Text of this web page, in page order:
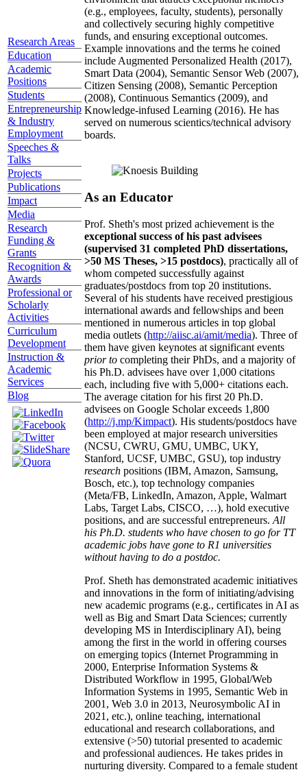
Research Areas
Education
Academic
Positions
Students
Entrepreneurship
& Industry
Employment
Speeches &
Talks
Projects
Publications
Impact
Media
Research
Funding &
Grants
Recognition &
Awards
Professional or
Scholarly
Activities
Curriculum
Development
Instruction &
Academic
Services
Blog
(e.g., employees, faculty, students), personally
and collectively securing highly competitive
funds, and ensuring exceptional outcomes.
Example innovations and the terms he coined
include Augmented Personalized Health (2017),
Smart Data (2004), Semantic Sensor Web (2007),
Citizen Sensing (2008), Semantic Perception
(2008), Continuous Semantics (2009), and
Knowledge-infused Learning (2016). He has
served on numerous scientics/technical advisory
boards.
As an Educator
Prof. Sheth's most prized achievement is the
exceptional success of his past advisees
(supervised 31 completed PhD dissertations,
>50 MS Theses, >15 postdocs), practically all of
whom competed successfully against
graduates/postdocs from top 20 institutions.
Several of his students have received prestigious
international awards and fellowships and been
mentioned in numerous articles in top global
media outlets (http://aiisc.ai/amit/media). Three of
them have given keynotes at significant events
prior to completing their PhDs, and a majority of
his Ph.D. advisees have over 1,000 citations
each, including five with 5,000+ citations each.
The average citation for his first 20 Ph.D.
advisees on Google Scholar exceeds 1,800
(http://j.mp/Kimpact). His students/postdocs have
been employed at major research universities
(NCSU, CWRU, GMU, UMBC, UKY,
Stanford, UCSF, UMBC, GSU), top industry
research positions (IBM, Amazon, Samsung,
Bosch, etc.), top technology companies
(Meta/FB, LinkedIn, Amazon, Apple, Walmart
Labs, Target Labs, CISCO, …), hold executive
positions, and are successful entrepreneurs. All
his Ph.D. students who have chosen to go for TT
academic jobs have gone to R1 universities
without having to do a postdoc.
Prof. Sheth has demonstrated academic initiatives
and innovations in the form of initiating/advising
new academic programs (e.g., certificates in AI as
well as Big and Smart Data Sciences; currently
developing MS in Interdisciplinary AI), being
among the first in the world in offering courses
on emerging topics (Internet Programming in
2000, Enterprise Information Systems &
Distributed Workflow in 1995, Global/Web
Information Systems in 1995, Semantic Web in
2001, Web 3.0 in 2013, Neurosymbolic AI in
2021, etc.), online teaching, international
educational and research collaborations, and
extensive (>50) tutorial presented to academic
and professional audiences. He takes prides in
nurturing diversity. Compared to a female student